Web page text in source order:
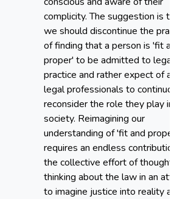
complicity. The suggestion is
we should discontinue the
of finding that a person is 'fit
proper' to be admitted to legal
practice and rather expect of all
legal professionals to
reconsider the role they play in
society. Reimagining our
understanding of 'fit and proper'
requires an endless
the collective effort of
thinking about the law in an
to imagine justice into reality